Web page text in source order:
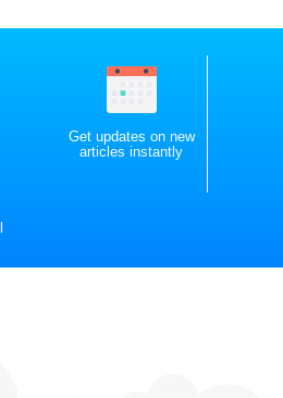
Get updates on new
articles instantly